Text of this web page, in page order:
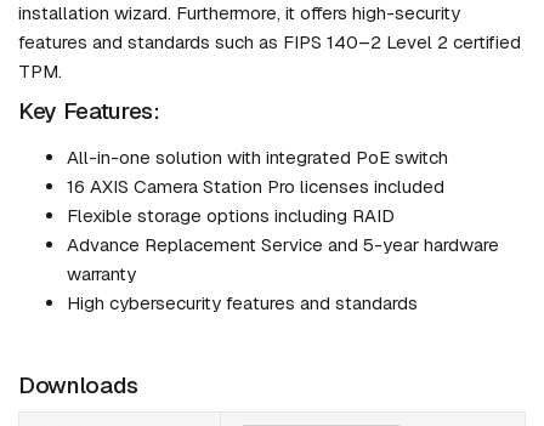
installation wizard. Furthermore, it offers high-security
features and standards such as FIPS 140–2 Level 2 certified
TPM.
Key Features:
All-in-one solution with integrated PoE switch
16 AXIS Camera Station Pro licenses included
Flexible storage options including RAID
Advance Replacement Service and 5-year hardware
warranty
High cybersecurity features and standards
Downloads